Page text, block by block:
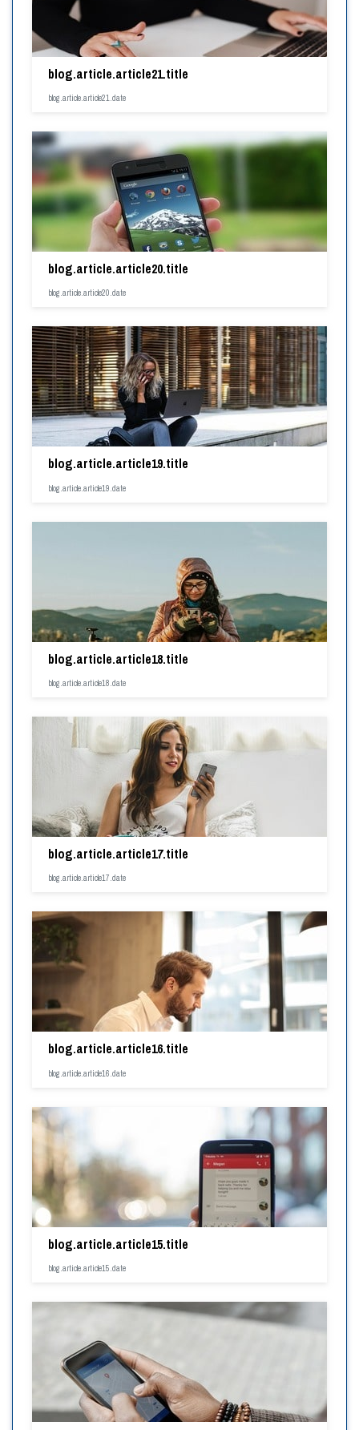
blog.article.article21.title
blog.article.article21.date
blog.article.article20.title
blog.article.article20.date
blog.article.article19.title
blog.article.article19.date
blog.article.article18.title
blog.article.article18.date
blog.article.article17.title
blog.article.article17.date
blog.article.article16.title
blog.article.article16.date
blog.article.article15.title
blog.article.article15.date